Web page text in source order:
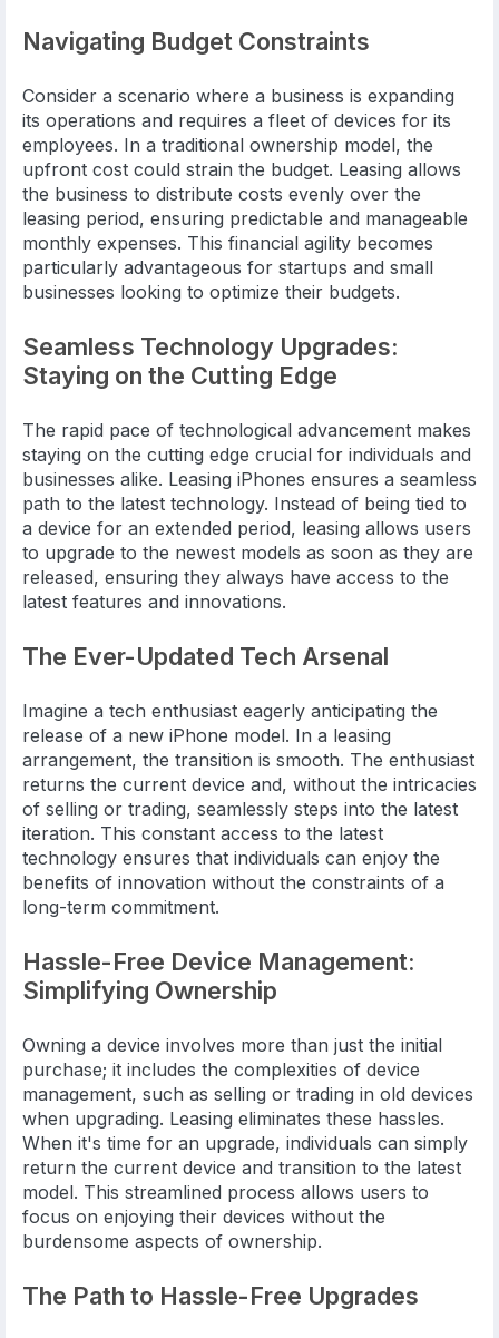
Navigating Budget Constraints
Consider a scenario where a business is expanding
its operations and requires a fleet of devices for its
employees. In a traditional ownership model, the
upfront cost could strain the budget. Leasing allows
the business to distribute costs evenly over the
leasing period, ensuring predictable and manageable
monthly expenses. This financial agility becomes
particularly advantageous for startups and small
businesses looking to optimize their budgets.
Seamless Technology Upgrades:
Staying on the Cutting Edge
The rapid pace of technological advancement makes
staying on the cutting edge crucial for individuals and
businesses alike. Leasing iPhones ensures a seamless
path to the latest technology. Instead of being tied to
a device for an extended period, leasing allows users
to upgrade to the newest models as soon as they are
released, ensuring they always have access to the
latest features and innovations.
The Ever-Updated Tech Arsenal
Imagine a tech enthusiast eagerly anticipating the
release of a new iPhone model. In a leasing
arrangement, the transition is smooth. The enthusiast
returns the current device and, without the intricacies
of selling or trading, seamlessly steps into the latest
iteration. This constant access to the latest
technology ensures that individuals can enjoy the
benefits of innovation without the constraints of a
long-term commitment.
Hassle-Free Device Management:
Simplifying Ownership
Owning a device involves more than just the initial
purchase; it includes the complexities of device
management, such as selling or trading in old devices
when upgrading. Leasing eliminates these hassles.
When it's time for an upgrade, individuals can simply
return the current device and transition to the latest
model. This streamlined process allows users to
focus on enjoying their devices without the
burdensome aspects of ownership.
The Path to Hassle-Free Upgrades